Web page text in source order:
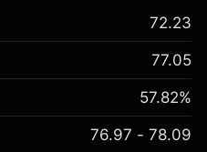
72.23
77.05
57.82%
76.97 - 78.09